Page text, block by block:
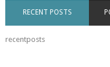
RECENT POSTS
recentposts